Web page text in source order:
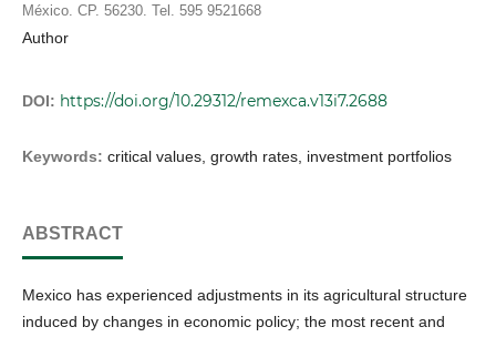
México. CP. 56230. Tel. 595 9521668
Author
DOI: https://doi.org/10.29312/remexca.v13i7.2688
Keywords: critical values, growth rates, investment portfolios
ABSTRACT
Mexico has experienced adjustments in its agricultural structure
induced by changes in economic policy; the most recent and